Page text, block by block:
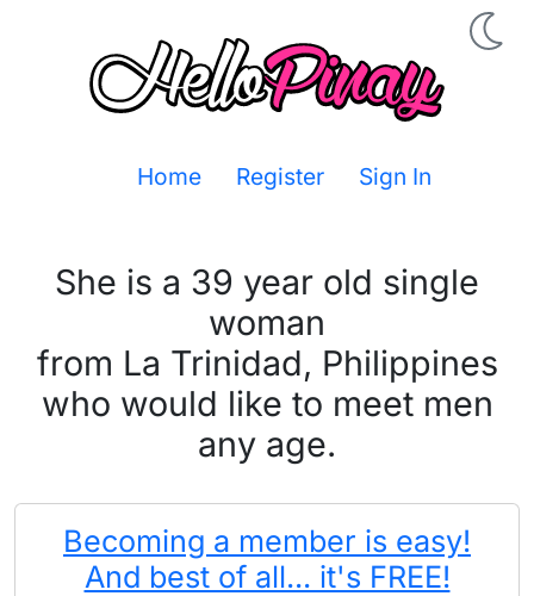
Home Register Sign In
She is a 39 year old single
woman
from La Trinidad, Philippines
who would like to meet men
any age.
Becoming a member is easy!
And best of all... it's FREE!